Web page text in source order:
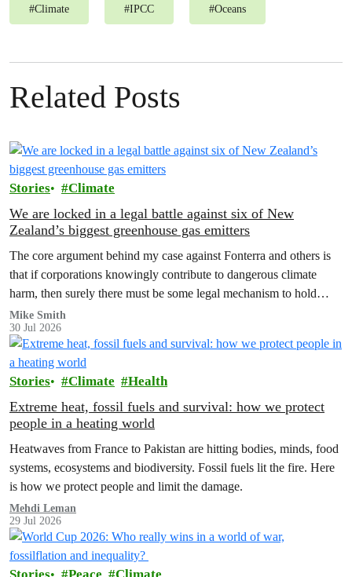
#Climate #IPCC #Oceans
Related Posts
Stories Climate
We are locked in a legal battle against six of New
Zealand’s biggest greenhouse gas emitters
The core argument behind my case against Fonterra and others is
that if corporations knowingly contribute to dangerous climate
harm, then surely there must be some legal mechanism to hold
them accountable.
Mike Smith
30 Jul 2026
Stories Climate Health
Extreme heat, fossil fuels and survival: how we protect
people in a heating world
Heatwaves from France to Pakistan are hitting bodies, minds, food
systems, ecosystems and biodiversity. Fossil fuels lit the fire. Here
is how we protect people and limit the damage.
Mehdi Leman
29 Jul 2026